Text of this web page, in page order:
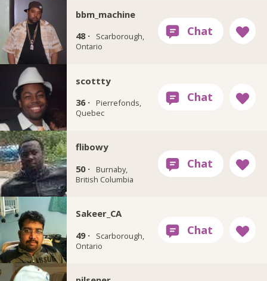
bbm_machine
48 ·
Scarborough,
Ontario
scottty
36 ·
Pierrefonds,
Quebec
flibowy
50 ·
Burnaby,
British Columbia
Sakeer_CA
49 ·
Scarborough,
Ontario